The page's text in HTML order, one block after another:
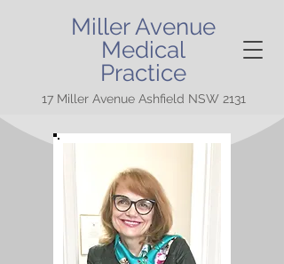
Miller Avenue
Medical
Practice
17 Miller Avenue Ashfield NSW 2131